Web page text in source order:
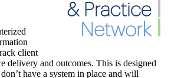
client
delivery and outcomes. This is designed
have a system in place and will